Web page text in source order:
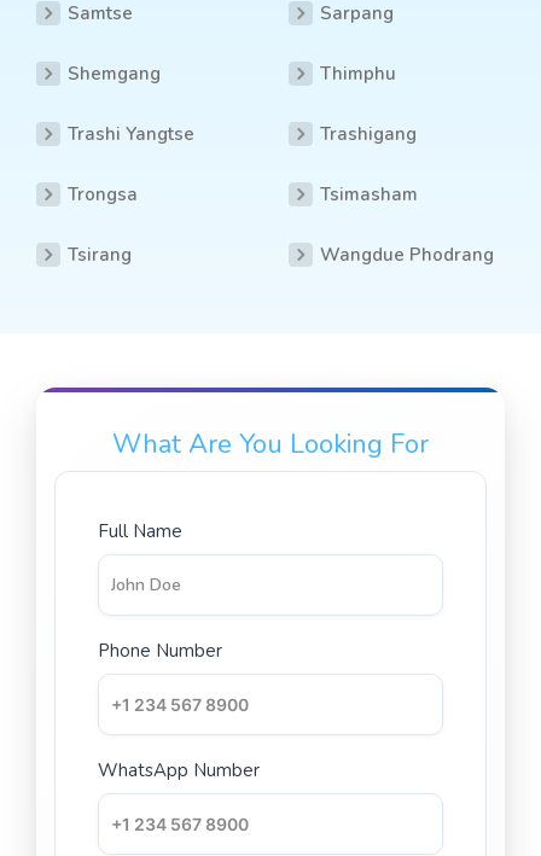
Samtse Sarpang
Shemgang Thimphu
Trashi Yangtse Trashigang
Trongsa Tsimasham
Tsirang Wangdue Phodrang
What Are You Looking For
Full Name
Phone Number
WhatsApp Number